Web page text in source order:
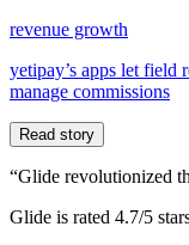
revenue growth
yetipay’s apps let field
manage commissions
Read story
“Glide revolutionized
Glide is rated 4.7/5